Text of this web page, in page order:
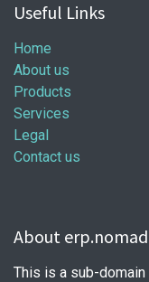
Useful Links
Home
About us
Products
Services
Legal
Contact us
About
This is a sub-